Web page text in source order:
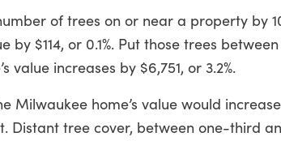
of trees on or near a property by
by $114, or 0.1%. Put those trees
value increases by $6,751, or 3.2%.
Milwaukee home’s value would
Distant tree cover, between one-third